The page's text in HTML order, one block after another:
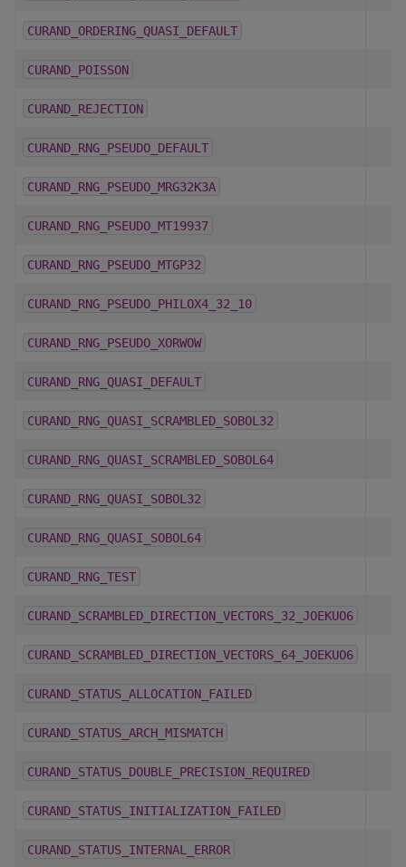
CURAND_ORDERING_QUASI_DEFAULT
CURAND_POISSON
CURAND_REJECTION
CURAND_RNG_PSEUDO_DEFAULT
CURAND_RNG_PSEUDO_MRG32K3A
CURAND_RNG_PSEUDO_MT19937
CURAND_RNG_PSEUDO_MTGP32
CURAND_RNG_PSEUDO_PHILOX4_32_10
CURAND_RNG_PSEUDO_XORWOW
CURAND_RNG_QUASI_DEFAULT
CURAND_RNG_QUASI_SCRAMBLED_SOBOL32
CURAND_RNG_QUASI_SCRAMBLED_SOBOL64
CURAND_RNG_QUASI_SOBOL32
CURAND_RNG_QUASI_SOBOL64
CURAND_RNG_TEST
CURAND_SCRAMBLED_DIRECTION_VECTORS_32_JOEKUO6
CURAND_SCRAMBLED_DIRECTION_VECTORS_64_JOEKUO6
CURAND_STATUS_ALLOCATION_FAILED
CURAND_STATUS_ARCH_MISMATCH
CURAND_STATUS_DOUBLE_PRECISION_REQUIRED
CURAND_STATUS_INITIALIZATION_FAILED
CURAND_STATUS_INTERNAL_ERROR